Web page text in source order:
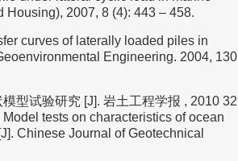
2007, 8 (4): 443 – 458.
curves of laterally loaded piles in
Engineering. 2004, 130
型试验研究 [J]. 岩土工程学报 , 2010 32
tests on characteristics of ocean
Chinese Journal of Geotechnical